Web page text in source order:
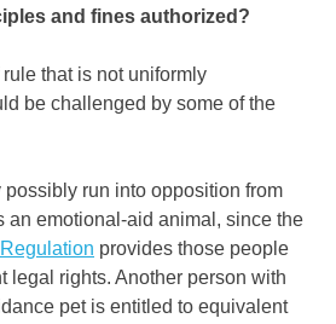
and fines authorized?
that is not uniformly
be challenged by some of the
possibly run into opposition from
an emotional-aid animal, since the
provides those people
legal rights. Another person with
pet is entitled to equivalent